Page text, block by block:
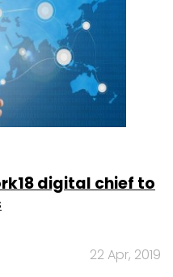
digital chief to
22 Apr, 2019